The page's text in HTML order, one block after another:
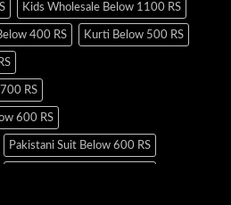
Kids Wholesale Below 1100 RS
400 RS Kurti Below 500 RS
RS
600 RS
Pakistani Suit Below 600 RS